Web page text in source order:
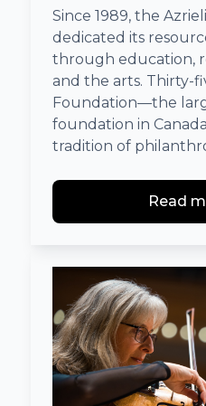
Since 1989, the
dedicated its
through education,
and the arts. Thirty-
Foundation—the
foundation in
tradition of
Read